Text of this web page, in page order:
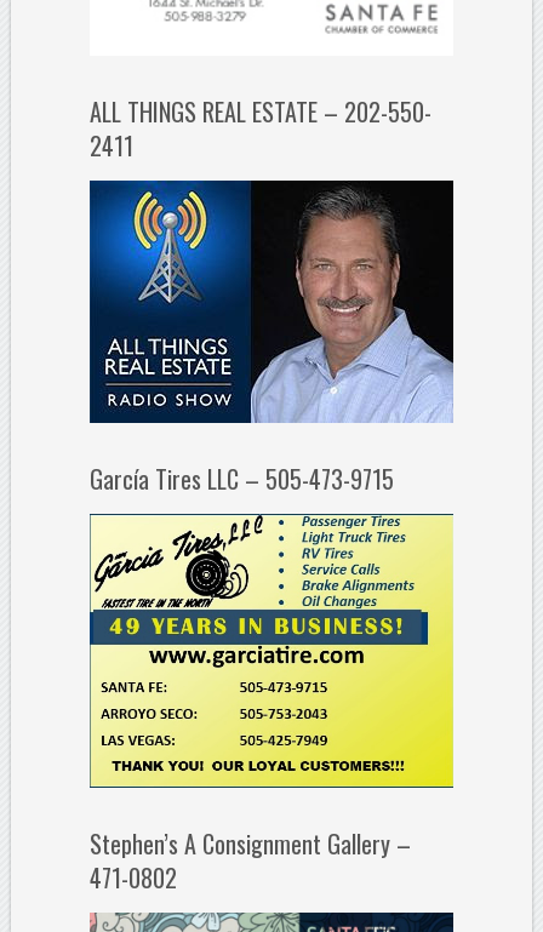
ALL THINGS REAL ESTATE – 202-550-
2411
García Tires LLC – 505-473-9715
Stephen’s A Consignment Gallery –
471-0802